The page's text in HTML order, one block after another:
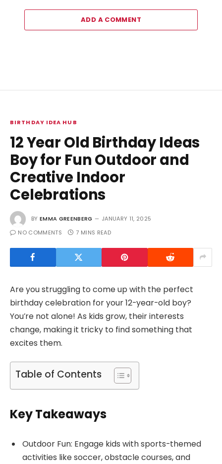
ADD A COMMENT
BIRTHDAY IDEA HUB
12 Year Old Birthday Ideas
Boy for Fun Outdoor and
Creative Indoor
Celebrations
BY EMMA GREENBERG
JANUARY 11, 2025
NO COMMENTS
7 MINS READ
Are you struggling to come up with the perfect
birthday celebration for your 12-year-old boy?
You’re not alone! As kids grow, their interests
change, making it tricky to find something that
excites them.
Table of Contents
Key Takeaways
Outdoor Fun: Engage kids with sports-themed
activities like soccer, obstacle courses, and